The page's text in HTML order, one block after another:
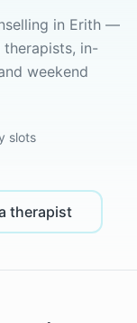
in Erith —
in-
weekend
slots
therapist